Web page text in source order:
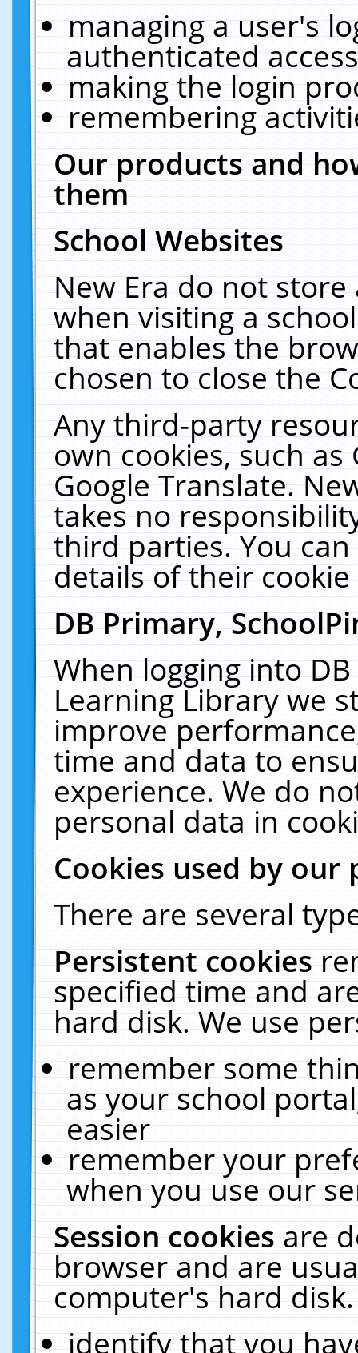
managing a user's
authenticated
making the login
remembering
Our products and
them
School Websites
New Era do not
when visiting a
that enables the
chosen to close the
Any third-party
own cookies, such
Google Translate.
takes no
third parties. You
details of their
DB Primary,
When logging into
Learning Library we
improve
time and data to
experience. We do
personal data in
Cookies used by our
There are several
Persistent cookies
specified time and
hard disk. We use
remember some
as your school
easier
remember your
when you use our
Session cookiesare
browser and are
computer's hard
identify that you